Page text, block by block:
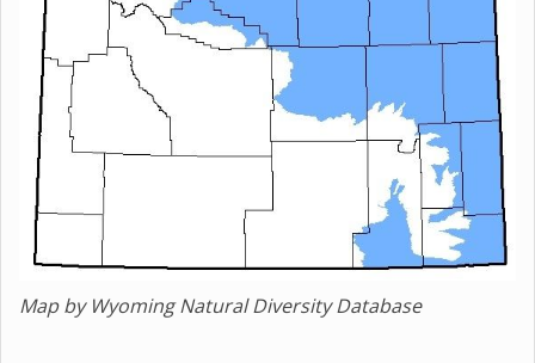
Map by Wyoming Natural Diversity Database